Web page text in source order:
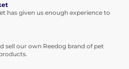
has given us enough experience to
sell our own Reedog brand of pet